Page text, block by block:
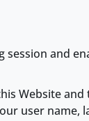
and
Website and
user name,